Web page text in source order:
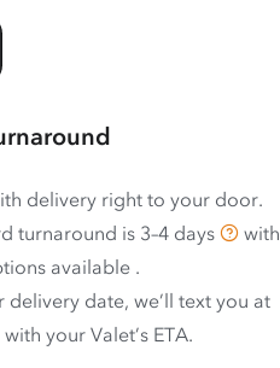
delivery right to your door.
turnaround is 3–4 days
with
available .
delivery date, we’ll text you at
your Valet’s ETA.